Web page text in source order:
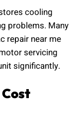
cooling
problems. Many
repair near me
servicing
significantly.